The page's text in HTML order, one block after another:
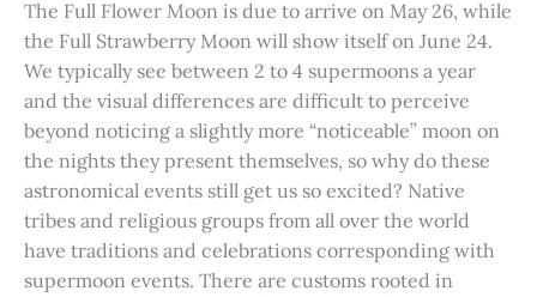
The Full Flower Moon is due to arrive on May 26, while
the Full Strawberry Moon will show itself on June 24.
We typically see between 2 to 4 supermoons a year
and the visual differences are difficult to perceive
beyond noticing a slightly more “noticeable” moon on
the nights they present themselves, so why do these
astronomical events still get us so excited? Native
tribes and religious groups from all over the world
have traditions and celebrations corresponding with
supermoon events. There are customs rooted in